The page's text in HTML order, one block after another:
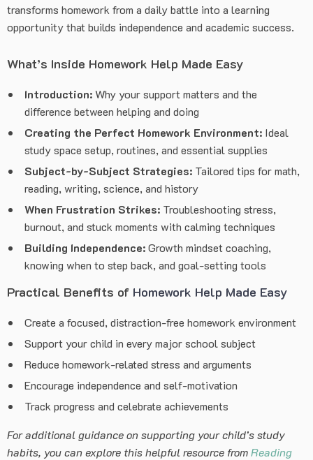
transforms homework from a daily battle into a learning
opportunity that builds independence and academic success.
What’s Inside Homework Help Made Easy
Introduction:Why your support matters and the
difference between helping and doing
Creating the Perfect Homework Environment: Ideal
study space setup, routines, and essential supplies
Subject-by-Subject Strategies: Tailored tips for math,
reading, writing, science, and history
When Frustration Strikes: Troubleshooting stress,
burnout, and stuck moments with calming techniques
Building Independence:Growth mindset coaching,
knowing when to step back, and goal-setting tools
Practical Benefits of Homework Help Made Easy
Create a focused, distraction-free homework environment
Support your child in every major school subject
Reduce homework-related stress and arguments
Encourage independence and self-motivation
Track progress and celebrate achievements
For additional guidance on supporting your child’s study
habits, you can explore this helpful resource fromReading